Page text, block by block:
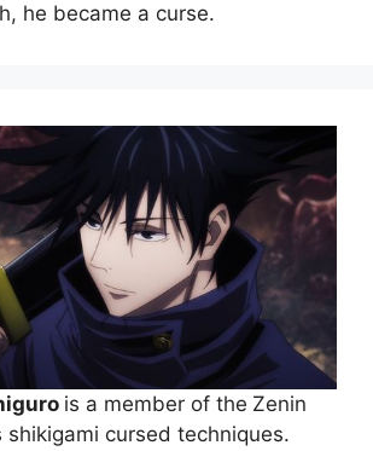
he became a curse.
is a member of the Zenin
shikigami cursed techniques.